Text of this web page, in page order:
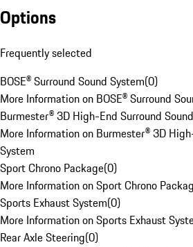
Options
Frequently selected
BOSE® Surround Sound System(0)
More Information on BOSE® Surround
Burmester® 3D High-End Surround
More Information on Burmester® 3D
System
Sport Chrono Package(0)
More Information on Sport Chrono
Sports Exhaust System(0)
More Information on Sports Exhaust
Rear Axle Steering(0)